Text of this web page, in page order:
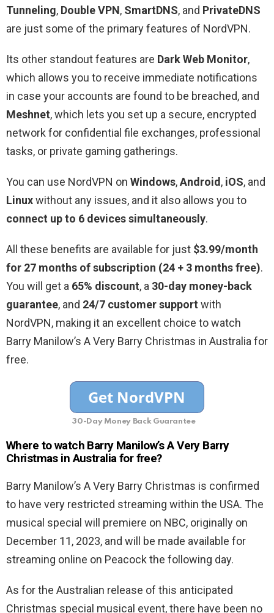
Tunneling, Double VPN, SmartDNS, and PrivateDNS
are just some of the primary features of NordVPN.
Its other standout features are Dark Web Monitor,
which allows you to receive immediate notifications
in case your accounts are found to be breached, and
Meshnet, which lets you set up a secure, encrypted
network for confidential file exchanges, professional
tasks, or private gaming gatherings.
You can use NordVPN on Windows,Android , iOS, and
Linuxwithout any issues, and it also allows you to
connect up to 6 devices simultaneously.
All these benefits are available for just $3.99/month
for 27 months of subscription (24 + 3 months free).
You will get a 65% discount, a 30-day money-back
guarantee, and 24/7 customer support with
NordVPN, making it an excellent choice to watch
Barry Manilow’s A Very Barry Christmas in Australia for
free.
30-Day Money Back Guarantee
Where to watch Barry Manilow’s A Very Barry
Christmas in Australia for free?
Barry Manilow’s A Very Barry Christmas is confirmed
to have very restricted streaming within the USA. The
musical special will premiere on NBC, originally on
December 11, 2023, and will be made available for
streaming online on Peacock the following day.
As for the Australian release of this anticipated
Christmas special musical event, there have been no